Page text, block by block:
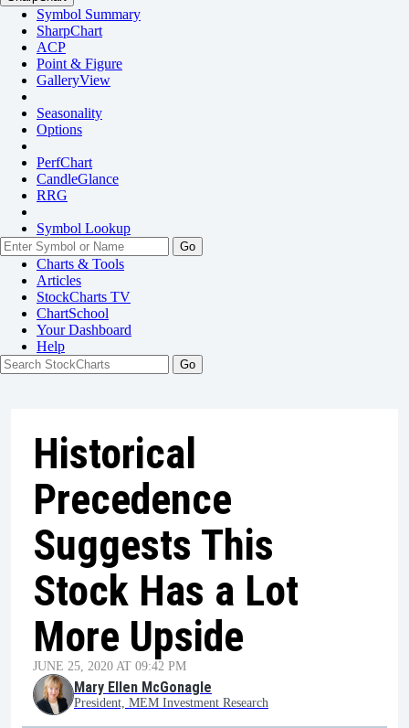
Symbol Summary
SharpChart
ACP
Point & Figure
GalleryView
Seasonality
Options
PerfChart
CandleGlance
RRG
Symbol Lookup
Go
Charts & Tools
Articles
StockCharts TV
ChartSchool
YourDashboard
Help
Historical
Precedence
Suggests This
Stock Has a Lot
More Upside
JUNE 25, 2020 AT 09:42 PM
Mary Ellen McGonagle
President, MEM Investment Research